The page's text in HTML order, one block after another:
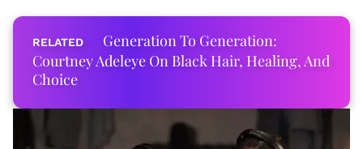
Generation To Generation:
Courtney Adeleye On Black Hair, Healing, And
Choice